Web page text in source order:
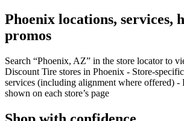
Phoenix locations, services,
promos
Search “Phoenix, AZ” in the store locator to
Discount Tire stores in Phoenix -
services (including alignment where offered) -
shown on each store’s page